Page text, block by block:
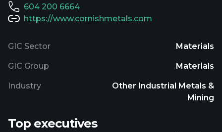
604 200 6664
https://www.cornishmetals.com
GIC Sector Materials
GIC Group Materials
Industry
Other Industrial Metals &
Mining
Top executives